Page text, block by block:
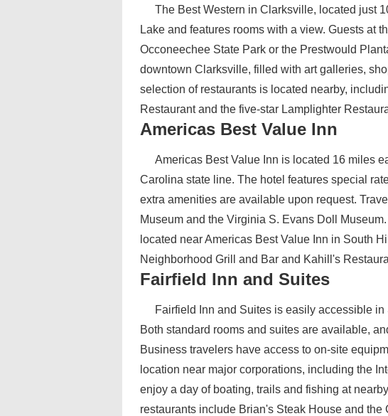
The Best Western in Clarksville, located just
Lake and features rooms with a view. Guests at
Occoneechee State Park or the Prestwould
downtown Clarksville, filled with art galleries,
selection of restaurants is located nearby,
Restaurant and the five-star Lamplighter
Americas Best Value Inn
Americas Best Value Inn is located 16 miles
Carolina state line. The hotel features special
extra amenities are available upon request.
Museum and the Virginia S. Evans Doll
located near Americas Best Value Inn in South
Neighborhood Grill and Bar and Kahill's
Fairfield Inn and Suites
Fairfield Inn and Suites is easily accessible
Both standard rooms and suites are available,
Business travelers have access to on-site
location near major corporations, including the
enjoy a day of boating, trails and fishing at
restaurants include Brian's Steak House and the